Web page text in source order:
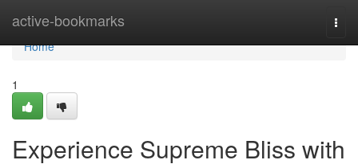
active-bookmarks
Home
Home
1
Experience Supreme Bliss with